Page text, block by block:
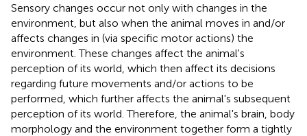
Sensory changes occur not only with changes in the
environment, but also when the animal moves in and/or
affects changes in (via specific motor actions) the
environment. These changes affect the animal's
perception of its world, which then affect its decisions
regarding future movements and/or actions to be
performed, which further affects the animal's subsequent
perception of its world. Therefore, the animal's brain, body
morphology and the environment together form a tightly